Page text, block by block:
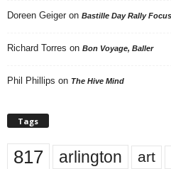
Doreen Geiger on Bastille Day Rally
Richard Torres on Bon Voyage, Baller
Phil Phillips on The Hive Mind
Tags
817 arlington art